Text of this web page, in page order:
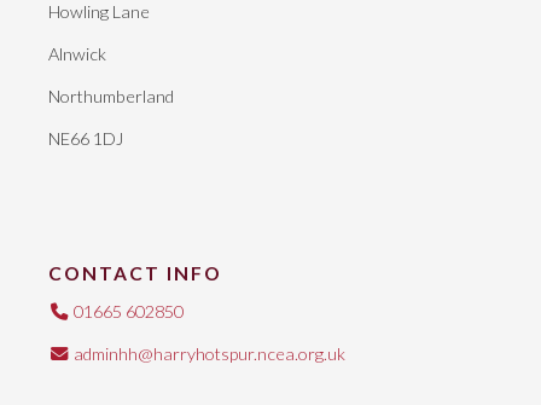
Howling Lane
Alnwick
Northumberland
NE66 1DJ
CONTACT INFO
01665 602850
adminhh@harryhotspur.ncea.org.uk